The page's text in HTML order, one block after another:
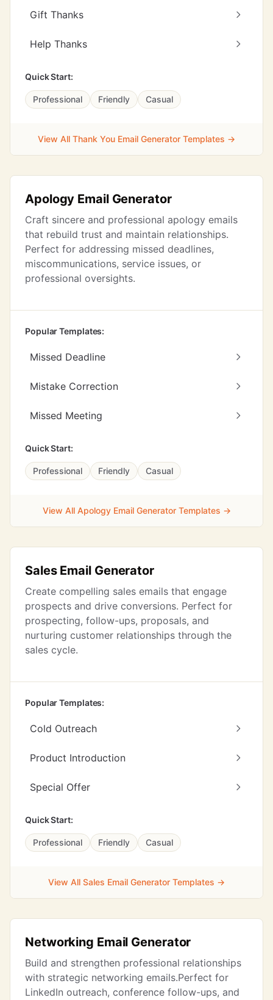
Gift Thanks
Help Thanks
Quick Start:
Professional Friendly Casual
View All Thank You Email Generator Templates →
Apology Email Generator
Craft sincere and professional apology emails
that rebuild trust and maintain relationships.
Perfect for addressing missed deadlines,
miscommunications, service issues, or
professional oversights.
Popular Templates:
Missed Deadline
Mistake Correction
Missed Meeting
Quick Start:
Professional Friendly Casual
View All Apology Email Generator Templates →
Sales Email Generator
Create compelling sales emails that engage
prospects and drive conversions. Perfect for
prospecting, follow-ups, proposals, and
nurturing customer relationships through the
sales cycle.
Popular Templates:
Cold Outreach
Product Introduction
Special Offer
Quick Start:
Professional Friendly Casual
View All Sales Email Generator Templates →
Networking Email Generator
Build and strengthen professional relationships
with strategic networking emails.Perfect for
LinkedIn outreach, conference follow-ups, and